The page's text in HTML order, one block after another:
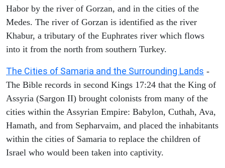
Habor by the river of Gorzan, and in the cities of the
Medes. The river of Gorzan is identified as the river
Khabur, a tributary of the Euphrates river which flows
into it from the north from southern Turkey.
The Cities of Samaria and the Surrounding Lands -
The Bible records in second Kings 17:24 that the King of
Assyria (Sargon II) brought colonists from many of the
cities within the Assyrian Empire: Babylon, Cuthah, Ava,
Hamath, and from Sepharvaim, and placed the inhabitants
within the cities of Samaria to replace the children of
Israel who would been taken into captivity.